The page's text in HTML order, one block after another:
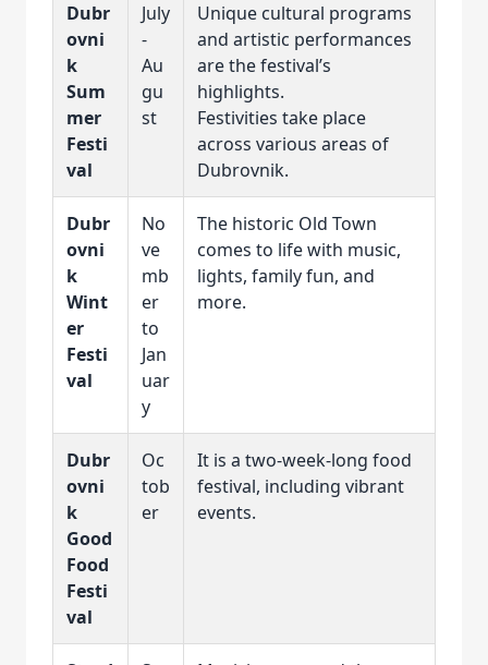
Dubr
ovni
k
Sum
mer
Festi
val
July
-
Au
gu
st
Unique cultural programs
and artistic performances
are the festival’s
highlights.
Festivities take place
across various areas of
Dubrovnik.
Dubr
ovni
k
Wint
er
Festi
val
No
ve
mb
er
to
Jan
uar
y
The historic Old Town
comes to life with music,
lights, family fun, and
more.
Dubr
ovni
k
Good
Food
Festi
val
Oc
tob
er
It is a two-week-long food
festival, including vibrant
events.